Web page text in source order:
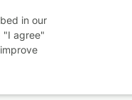
in our
"I agree"